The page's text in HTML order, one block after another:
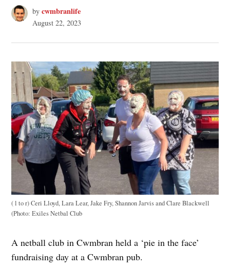
by cwmbranlife
August 22, 2023
( l to r) Ceri Lloyd, Lara Lear, Jake Fry, Shannon Jarvis and Clare Blackwell
(Photo: Exiles Netbal Club
A netball club in Cwmbran held a ‘pie in the face’
fundraising day at a Cwmbran pub.